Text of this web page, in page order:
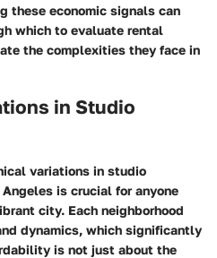
these economic signals can
which to evaluate rental
the complexities they face in
in Studio
variations in studio
is crucial for anyone
city. Each neighborhood
dynamics, which significantly
is not just about the